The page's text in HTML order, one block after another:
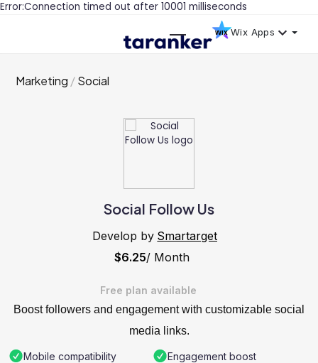
Error:Connection timed out after 10001 milliseconds
Wix Apps
Marketing Social
Social Follow Us
Develop by Smartarget
$6.25/ Month
Free plan available
Boost followers and engagement with customizable social
media links.
Mobile compatibility
Engagement boost